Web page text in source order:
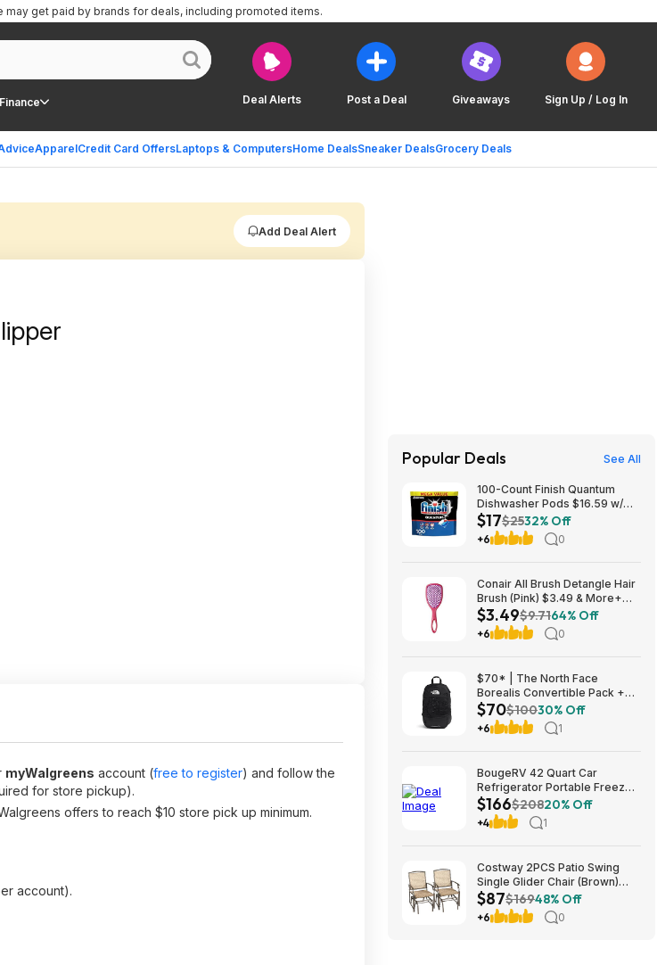
Deal Alerts Post a Deal Giveaways Sign Up / Log In
ApparelCredit Card OffersLaptops & ComputersHome DealsSneaker DealsGrocery Deals
may get paid by brands for deals, including promoted items.
Add Deal Alert
myWalgreens account (free to register) and follow the
for store pickup).
offers to reach $10 store pick up minimum.
account).
Popular Deals See All
100-Count Finish Quantum
Dishwasher Pods $16.59 w/
S&S + Free Shipping w/ Prime
or on $35+
$17$2532% Off
+6 0
Conair All Brush Detangle Hair
Brush (Pink) $3.49 & More+
Free S&H w/ Walmart+ or on
$35+
$3.49$9.7164% Off
+6 0
$70* | The North Face
Borealis Convertible Pack +
10% Back w/ Prime Visa Card
at Amazon
$70$10030% Off
+6 1
BougeRV 42 Quart Car
Refrigerator Portable Freezer
Cooler 40L Truck Fridge 12V
$166.39
$166$20820% Off
+4 1
Costway 2PCS Patio Swing
Single Glider Chair (Brown)
$86.77 + Free S&H at Walmart
$87$16948% Off
+6 0